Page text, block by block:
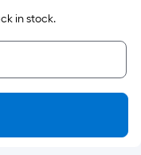
in stock.